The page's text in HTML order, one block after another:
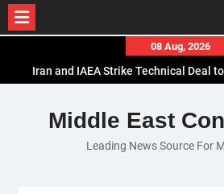
content
08 Aug, 2026
Iran and IAEA Strike Technical Deal
El-Sisi Calls for Increased Efforts to
Ceasefire in Meeting with Hungarian
Mauritania and Saudi Arabia
Middle East
Leading News Source For